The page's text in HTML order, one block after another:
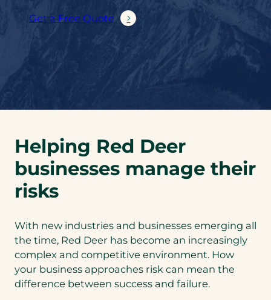
Get a Free Quote
Helping Red Deer
businesses manage their
risks
With new industries and businesses emerging all
the time, Red Deer has become an increasingly
complex and competitive environment. How
your business approaches risk can mean the
difference between success and failure.